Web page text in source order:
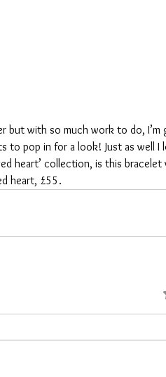
but with so much work to do,
to pop in for a look! Just as well I
heart’ collection, is this
heart, £55.